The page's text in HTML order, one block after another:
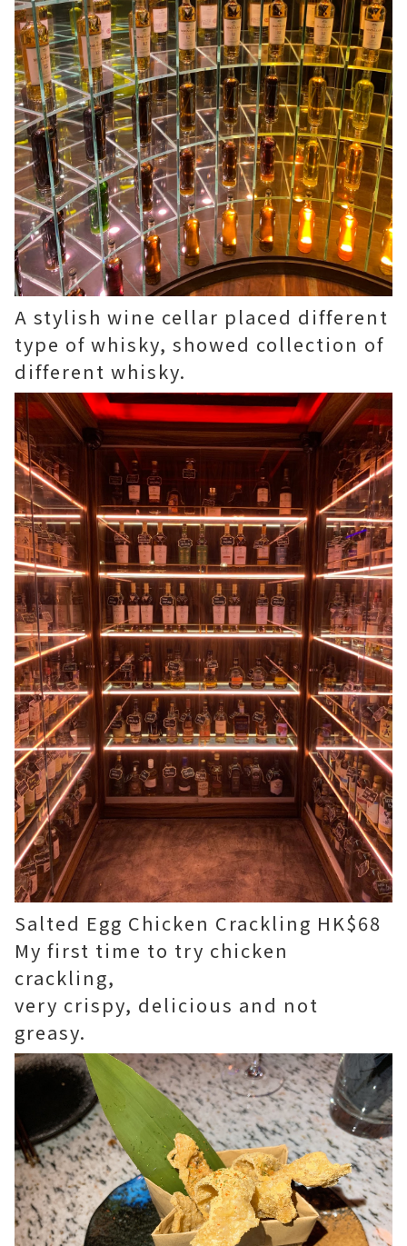
A stylish wine cellar placed different
type of whisky, showed collection of
different whisky.
Salted Egg Chicken Crackling HK$68
My first time to try chicken
crackling,
very crispy, delicious and not
greasy.